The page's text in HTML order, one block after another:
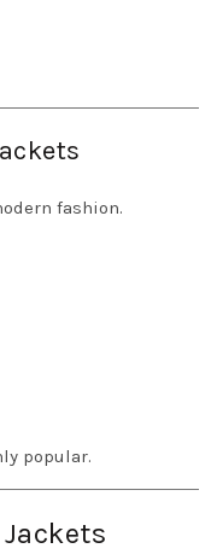
fashion.
popular.